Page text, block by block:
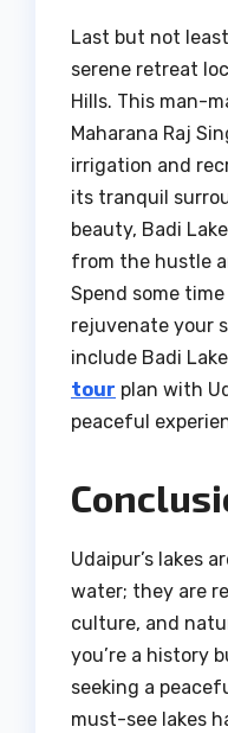
Last but not
serene retreat
Hills. This man-
Maharana Raj
irrigation and
its tranquil
beauty, Badi
from the hustle
Spend some
rejuvenate your
include Badi
tour plan with
peaceful
Udaipur’s lakes
water; they are
culture, and
you’re a history
seeking a
must-see lakes